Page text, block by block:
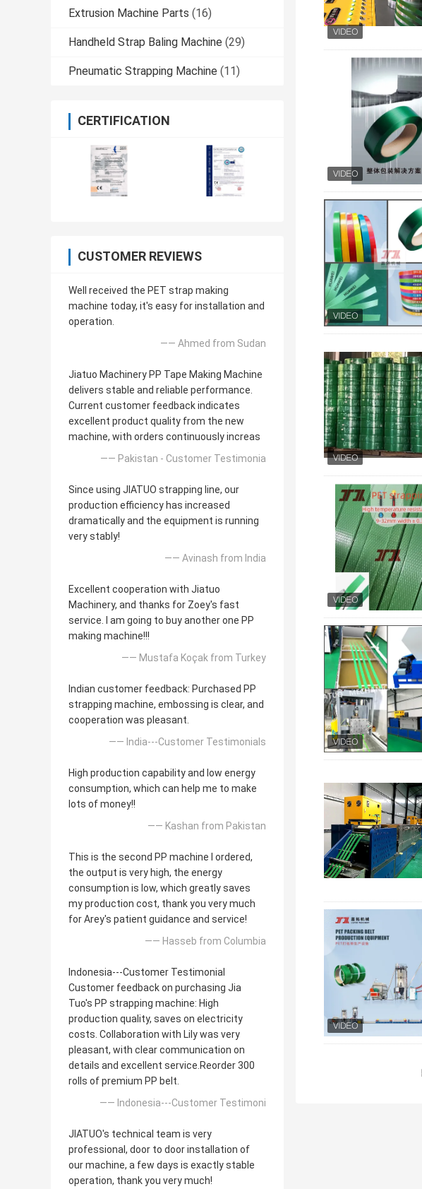
Extrusion Machine Parts (16)
Handheld Strap Baling Machine (29)
Pneumatic Strapping Machine (11)
CERTIFICATION
CUSTOMER REVIEWS
Well received the PET strap making
machine today, it's easy for installation and
operation.
—— Ahmed from Sudan
Jiatuo Machinery PP Tape Making Machine
delivers stable and reliable performance.
Current customer feedback indicates
excellent product quality from the new
machine, with orders continuously increas
—— Pakistan - Customer Testimonia
Since using JIATUO strapping line, our
production efficiency has increased
dramatically and the equipment is running
very stably!
—— Avinash from India
Excellent cooperation with Jiatuo
Machinery, and thanks for Zoey's fast
service. I am going to buy another one PP
making machine!!!
—— Mustafa Koçak from Turkey
Indian customer feedback: Purchased PP
strapping machine, embossing is clear, and
cooperation was pleasant.
—— India---Customer Testimonials
High production capability and low energy
consumption, which can help me to make
lots of money!!
—— Kashan from Pakistan
This is the second PP machine I ordered,
the output is very high, the energy
consumption is low, which greatly saves
my production cost, thank you very much
for Arey's patient guidance and service!
—— Hasseb from Columbia
Indonesia---Customer Testimonial
Customer feedback on purchasing Jia
Tuo's PP strapping machine: High
production quality, saves on electricity
costs. Collaboration with Lily was very
pleasant, with clear communication on
details and excellent service.Reorder 300
rolls of premium PP belt.
—— Indonesia---Customer Testimoni
JIATUO's technical team is very
professional, door to door installation of
our machine, a few days is exactly stable
operation, thank you very much!